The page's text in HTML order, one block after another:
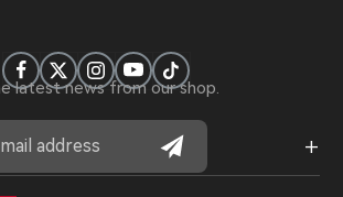
latest news from our shop.
+